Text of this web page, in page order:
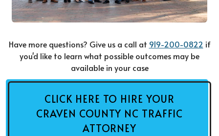
Have more questions? Give us a call at 919-200-0822 if
you'd like to learn what possible outcomes may be
available in your case
CLICK HERE TO HIRE YOUR
CRAVEN COUNTY NC TRAFFIC
ATTORNEY